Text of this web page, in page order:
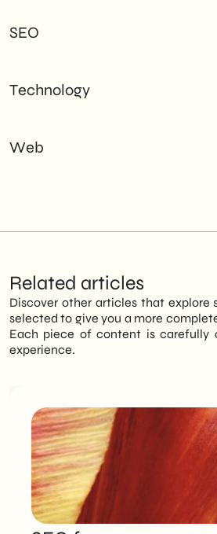
SEO
Technology
Web
Related articles
Discover other articles that explore
selected to give you a more
Each piece of content is carefully
experience.